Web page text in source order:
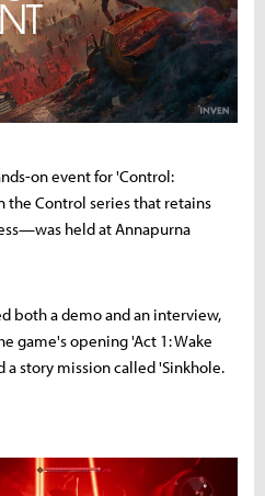
on event for 'Control:
Control series that retains
held at Annapurna
both a demo and an interview,
game's opening 'Act 1: Wake
a story mission called 'Sinkhole.